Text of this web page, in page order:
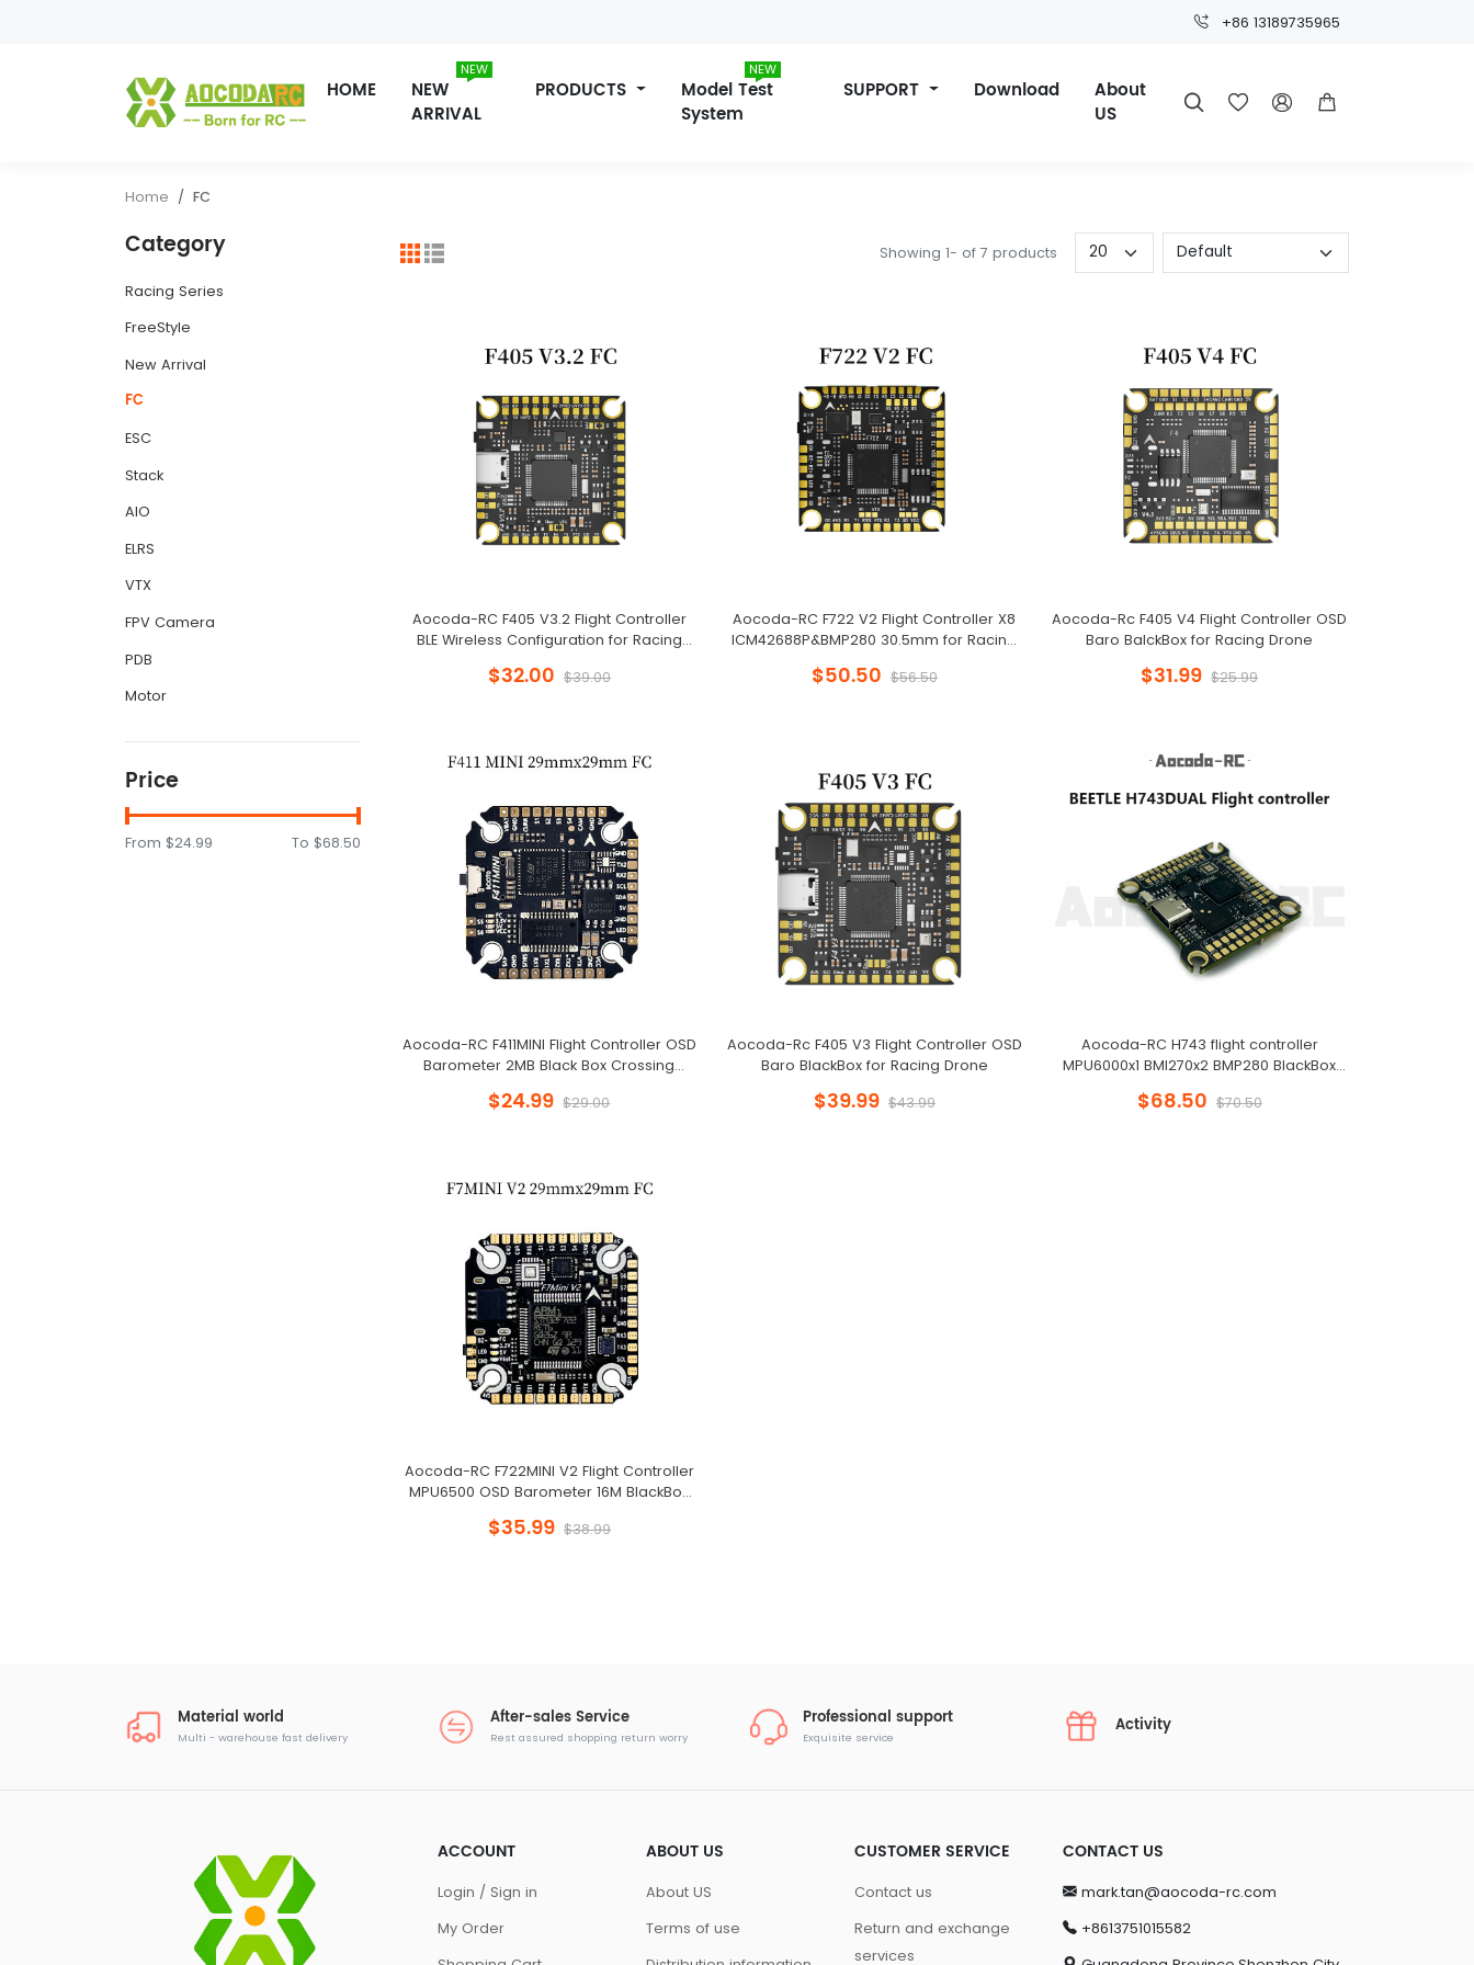
+86 13189735965
HOME
NEW
ARRIVAL
NEW
PRODUCTS
Model Test
System
NEW
SUPPORT Download
About
US
   
Home FC
Category
Racing Series
FreeStyle
New Arrival
FC
ESC
Stack
AIO
ELRS
VTX
FPV Camera
PDB
Motor
Price
From $24.99 To $68.50
Showing 1- of 7 products
Aocoda-RC F405 V3.2 Flight Controller
BLE Wireless Configuration for Racing
$32.00 $39.00
Aocoda-RC F722 V2 Flight Controller X8
ICM42688P&BMP280 30.5mm for Racing
$50.50 $56.50
Aocoda-Rc F405 V4 Flight Controller OSD
Baro BalckBox for Racing Drone
$31.99 $25.99
Aocoda-RC F411MINI Flight Controller OSD
Barometer 2MB Black Box Crossing
$24.99 $29.00
Aocoda-Rc F405 V3 Flight Controller OSD
Baro BlackBox for Racing Drone
$39.99 $43.99
Aocoda-RC H743 flight controller
MPU6000x1 BMI270x2 BMP280 BlackBox
$68.50 $70.50
Aocoda-RC F722MINI V2 Flight Controller
MPU6500 OSD Barometer 16M BlackBox
$35.99 $38.99
Material world
Multi - warehouse fast delivery
After-sales Service
Rest assured shopping return worry
Professional support
Exquisite service
Activity
ACCOUNT
Login / Sign in
My Order
ABOUT US
About US
Terms of use
CUSTOMER SERVICE
Contact us
Return and exchange
services
CONTACT US
mark.tan@aocoda-rc.com
+8613751015582